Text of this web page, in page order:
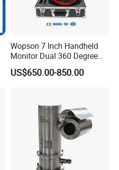
Wopson 7 Inch Handheld
Monitor Dual 360 Degree
23mm Pan Tilt Sewer Line
Plumbing Bore Hold
US$650.00-850.00